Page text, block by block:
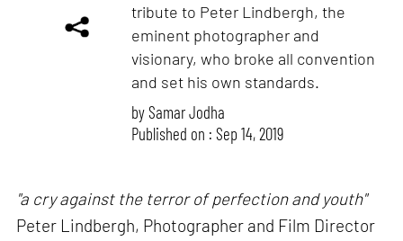
tribute to Peter Lindbergh, the
eminent photographer and
visionary, who broke all convention
and set his own standards.
bySamar Jodha
Published on : Sep 14, 2019
"a cry against the terror of perfection and youth"
Peter Lindbergh, Photographer and Film Director